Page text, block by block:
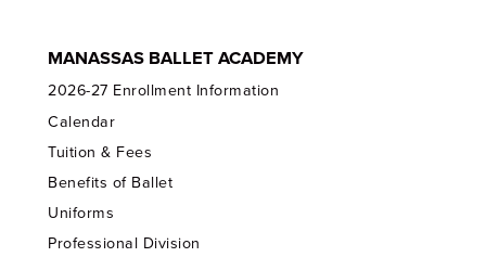
MANASSAS BALLET ACADEMY
2026-27 Enrollment Information
Calendar
Tuition & Fees
Benefits of Ballet
Uniforms
Professional Division